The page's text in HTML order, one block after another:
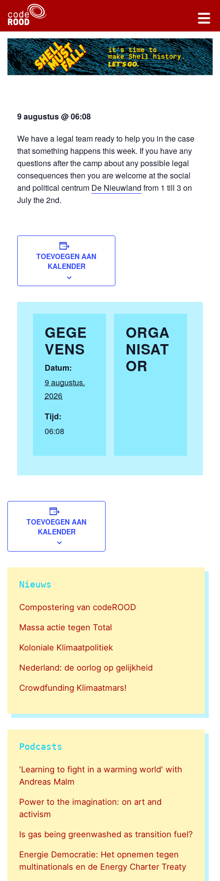
9 augustus @ 06:08
We have a legal team ready to help you in the case
that something happens this week. If you have any
questions after the camp about any possible legal
consequences then you are welcome at the social
and political centrum De Nieuwland from 1 till 3 on
July the 2nd.
TOEVOEGEN AAN
KALENDER
GEGE
VENS
Datum:
9 augustus,
2026
Tijd:
06:08
ORGA
NISAT
OR
TOEVOEGEN AAN
KALENDER
Nieuws
Compostering van codeROOD
Massa actie tegen Total
Koloniale Klimaatpolitiek
Nederland: de oorlog op gelijkheid
Crowdfunding Klimaatmars!
Podcasts
'Learning to fight in a warming world' with
Andreas Malm
Power to the imagination: on art and
activism
Is gas being greenwashed as transition fuel?
Energie Democratie: Het opnemen tegen
multinationals en de Energy Charter Treaty